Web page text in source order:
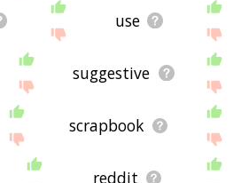
use
suggestive
scrapbook
reddit